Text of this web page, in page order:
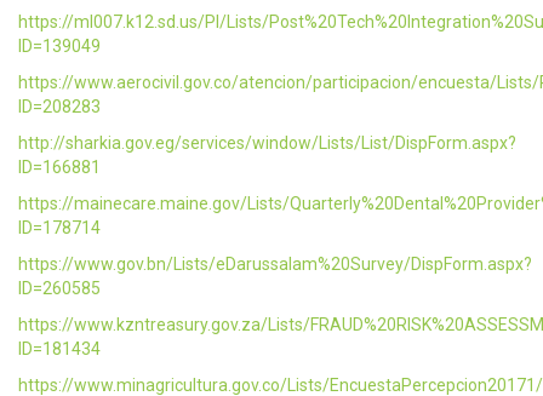
https://ml007.k12.sd.us/PI/Lists/
ID=139049
https://www.aerocivil.gov.co/atencion/participacion/encuesta/Lists/
ID=208283
http://sharkia.gov.eg/services/window/Lists/List/DispForm.aspx?
ID=166881
https://mainecare.maine.gov/Lists/
ID=178714
https://www.gov.bn/Lists/eDarussalam%20Survey/DispForm.aspx?
ID=260585
https://www.kzntreasury.gov.za/Lists/
ID=181434
https://www.minagricultura.gov.co/Lists/